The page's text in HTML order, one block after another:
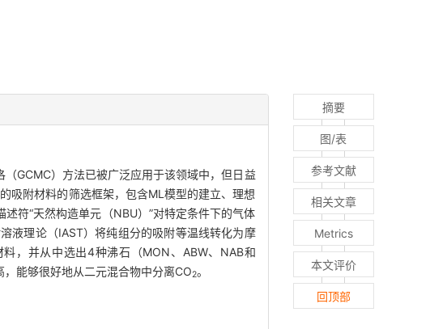
GCMC）方法已被广泛应用于该领域中，但日益
吸附材料的筛选框架，包含ML模型的建立、理想
符“天然构造单元（NBU）”对特定条件下的气体
液理论（IAST）将纯组分的吸附等温线转化为摩
，并从中选出4种沸石（MON、ABW、NAB和
能够很好地从二元混合物中分离CO2。
摘要
图/表
参考文献
相关文章
Metrics
本文评价
回顶部